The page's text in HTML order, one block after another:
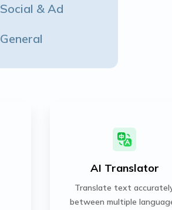
Social & Ad
General
AI Translator
Translate text
between multiple